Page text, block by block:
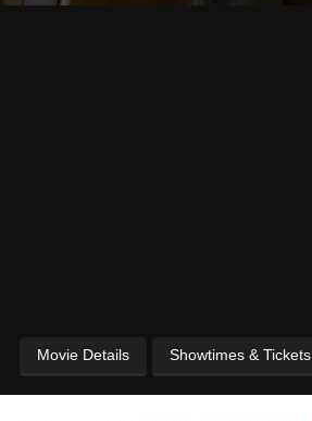
Movie Details Showtimes & Tickets